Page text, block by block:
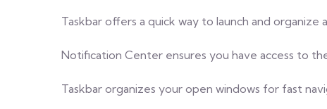
Taskbar offers a quick way to launch and organize
Notification Center ensures you have access to
Taskbar organizes your open windows for fast